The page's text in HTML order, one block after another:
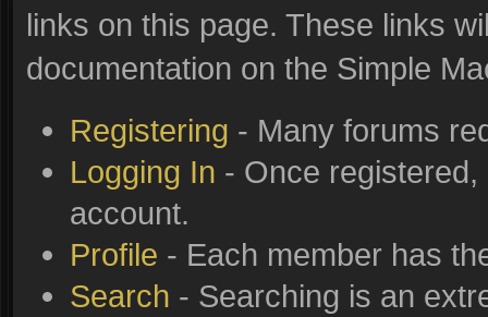
links on this page. These links
documentation on the Simple
Registering - Many forums
Logging In - Once
account.
Profile - Each member has
Search - Searching is an